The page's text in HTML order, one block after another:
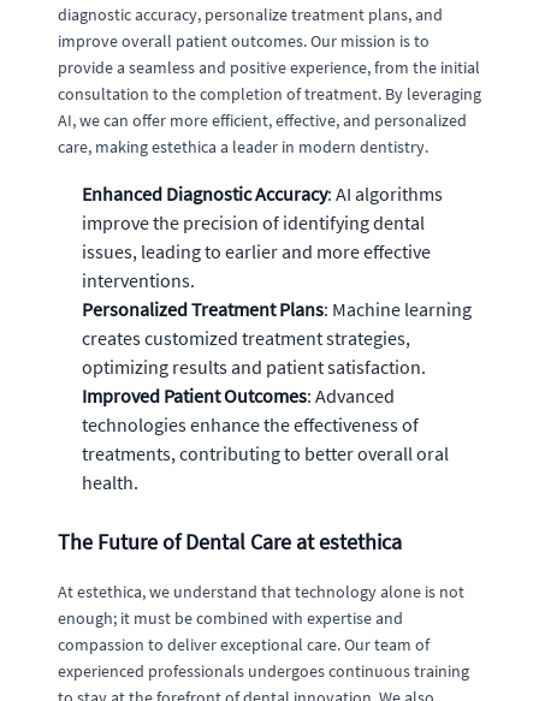
diagnostic accuracy, personalize treatment plans, and
improve overall patient outcomes. Our mission is to
provide a seamless and positive experience, from the initial
consultation to the completion of treatment. By leveraging
AI, we can offer more efficient, effective, and personalized
care, making estethica a leader in modern dentistry.
Enhanced Diagnostic Accuracy: AI algorithms
improve the precision of identifying dental
issues, leading to earlier and more effective
interventions.
Personalized Treatment Plans: Machine learning
creates customized treatment strategies,
optimizing results and patient satisfaction.
Improved Patient Outcomes: Advanced
technologies enhance the effectiveness of
treatments, contributing to better overall oral
health.
The Future of Dental Care at estethica
At estethica, we understand that technology alone is not
enough; it must be combined with expertise and
compassion to deliver exceptional care. Our team of
experienced professionals undergoes continuous training